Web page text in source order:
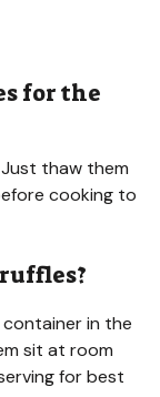
for the
thaw them
cooking to
in the
sit at room
for best